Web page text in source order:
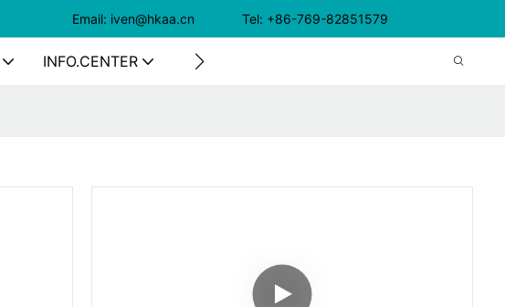
Email: iven@hkaa.cn Tel: +86-769-82851579
INFO.CENTER CONTACT US